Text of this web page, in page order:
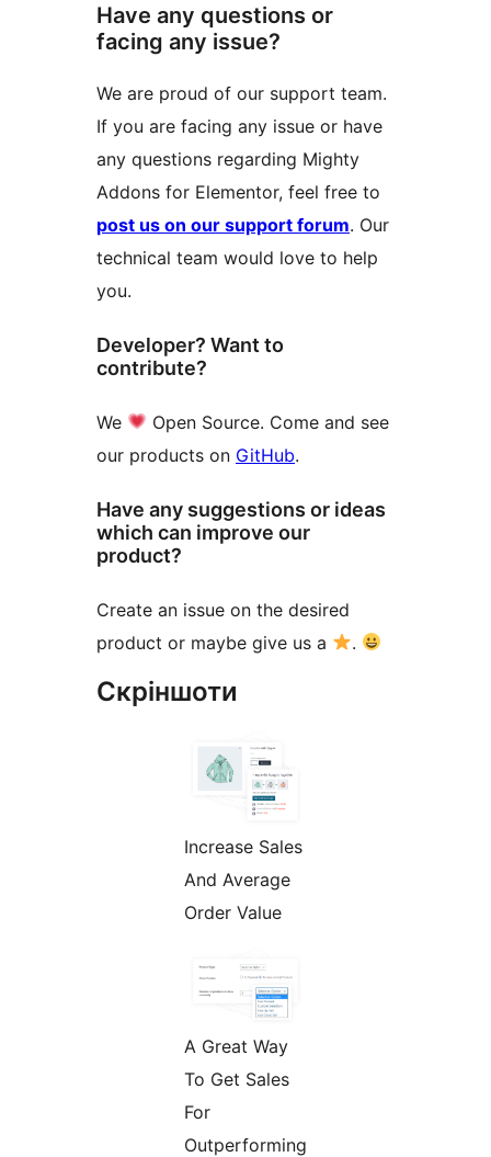
Have any questions or
facing any issue?
We are proud of our support team.
If you are facing any issue or have
any questions regarding Mighty
Addons for Elementor, feel free to
post us on our support forum. Our
technical team would love to help
you.
Developer? Want to
contribute?
We
Open Source. Come and see
our products on GitHub.
Have any suggestions or ideas
which can improve our
product?
Create an issue on the desired
product or maybe give us a
.
Скріншоти
Increase Sales
And Average
Order Value
A Great Way
To Get Sales
For
Outperforming